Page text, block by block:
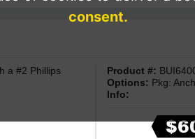
a #2 Phillips
Product #:
Options: Pkg:
Info:
consent.